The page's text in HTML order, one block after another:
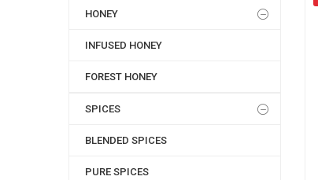
HONEY
INFUSED HONEY
FOREST HONEY
SPICES
BLENDED SPICES
PURE SPICES